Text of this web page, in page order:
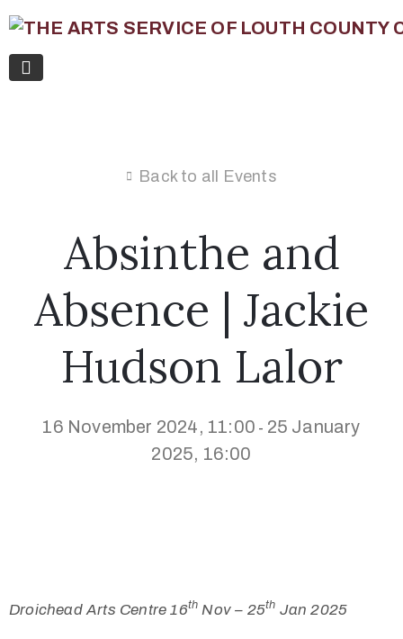
Back to all Events
Absinthe and
Absence | Jackie
Hudson Lalor
16 November 2024, 11:00 - 25 January
2025, 16:00
Droichead Arts Centre 16th Nov – 25th Jan 2025